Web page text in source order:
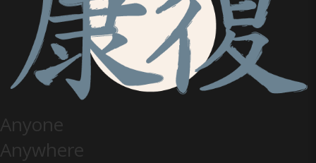
Anyone
Anywhere